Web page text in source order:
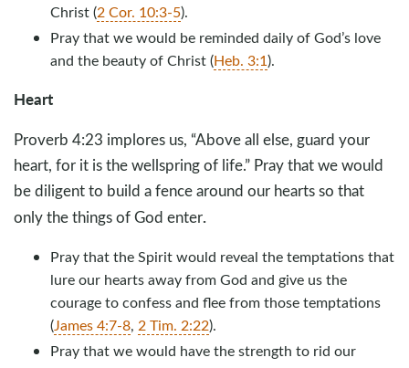
Christ (2 Cor. 10:3-5).
Pray that we would be reminded daily of God’s love
and the beauty of Christ (Heb. 3:1).
Heart
Proverb 4:23 implores us, “Above all else, guard your
heart, for it is the wellspring of life.” Pray that we would
be diligent to build a fence around our hearts so that
only the things of God enter.
Pray that the Spirit would reveal the temptations that
lure our hearts away from God and give us the
courage to confess and flee from those temptations
(James 4:7-8, 2 Tim. 2:22).
Pray that we would have the strength to rid our